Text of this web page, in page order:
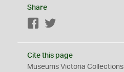
Share
Facebook
Cite this page
Museums Victoria Collections